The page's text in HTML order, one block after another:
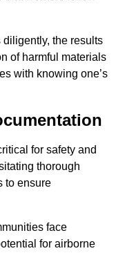
the results
of harmful materials
with knowing one’s
for safety and
thorough
to ensure
face
for airborne